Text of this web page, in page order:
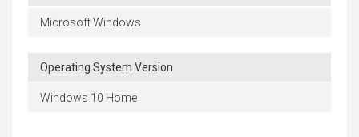
Microsoft Windows
Operating System Version
Windows 10 Home